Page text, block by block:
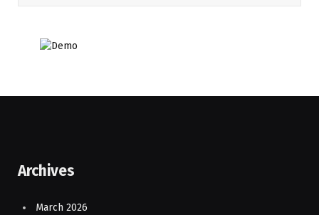
Archives
March 2026